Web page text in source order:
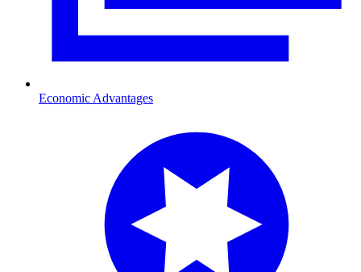
Economic Advantages